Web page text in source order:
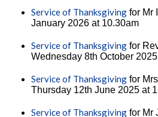
Service of Thanksgiving for Mr
January 2026 at 10.30am
Service of Thanksgiving for
Wednesday 8th October
Service of Thanksgiving for
Thursday 12th June 2025 at
Service of Thanksgiving for Mr